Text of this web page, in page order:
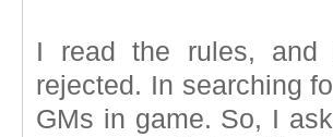
I read the rules,
rejected. In searching
GMs in game. So, I